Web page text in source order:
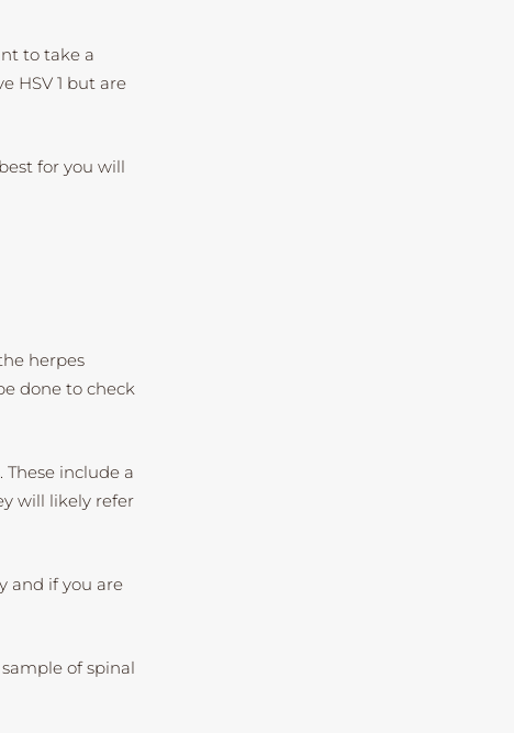
to take a
HSV 1 but are
for you will
herpes
done to check
include a
will likely refer
and if you are
of spinal